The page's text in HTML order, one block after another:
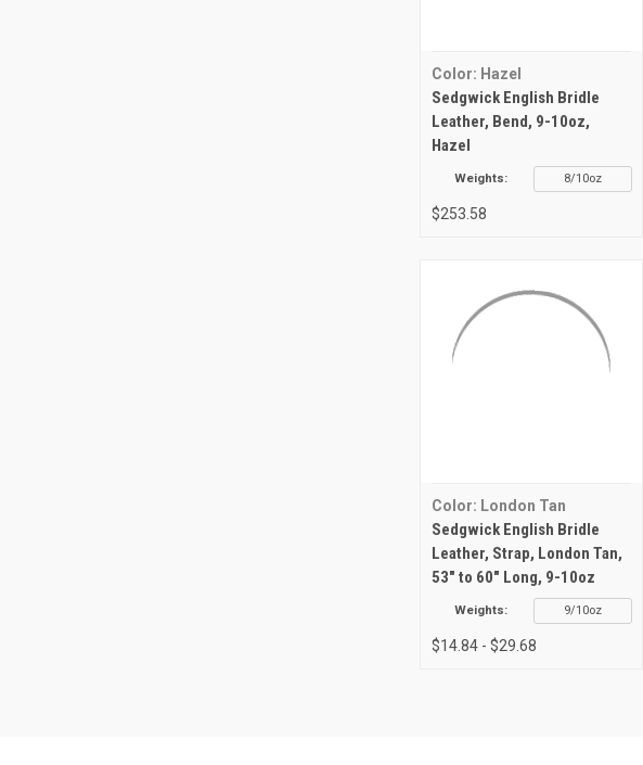
Color: Hazel
Sedgwick English Bridle
Leather, Bend, 9-10oz,
Hazel
Weights: 8/10oz
$253.58
Color: London Tan
Sedgwick English Bridle
Leather, Strap, London Tan,
53" to 60" Long, 9-10oz
Weights: 9/10oz
$14.84 - $29.68